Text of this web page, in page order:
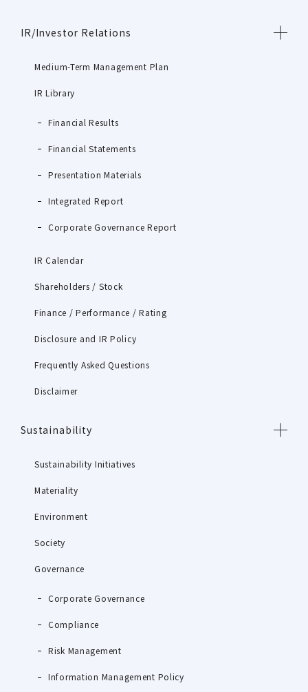
IR/Investor Relations
Medium-Term Management Plan
IR Library
Financial Results
Financial Statements
Presentation Materials
Integrated Report
Corporate Governance Report
IR Calendar
Shareholders / Stock
Finance / Performance / Rating
Disclosure and IR Policy
Frequently Asked Questions
Disclaimer
Sustainability
Sustainability Initiatives
Materiality
Environment
Society
Governance
Corporate Governance
Compliance
Risk Management
Information Management Policy